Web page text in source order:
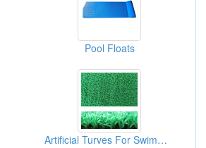
Pool Floats
Artificial Turves For Swimming Pool